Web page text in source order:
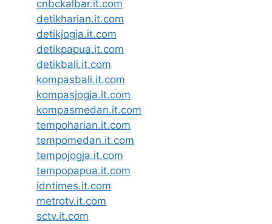
cnbckalbar.it.com
detikharian.it.com
detikjogja.it.com
detikpapua.it.com
detikbali.it.com
kompasbali.it.com
kompasjogja.it.com
kompasmedan.it.com
tempoharian.it.com
tempomedan.it.com
tempojogja.it.com
tempopapua.it.com
idntimes.it.com
metrotv.it.com
sctv.it.com